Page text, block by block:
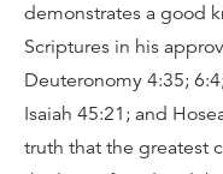
demonstrates a good
Scriptures in his
Deuteronomy 4:35;
Isaiah 45:21; and
truth that the greatest